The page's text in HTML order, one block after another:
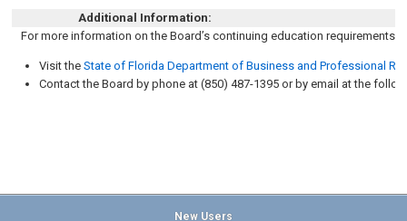
Additional Information:
For more information on the Board’s continuing education requirements,
Visit theState of Florida Department of Business and Professional
Contact the Board by phone at (850) 487-1395 or by email at the
New Users